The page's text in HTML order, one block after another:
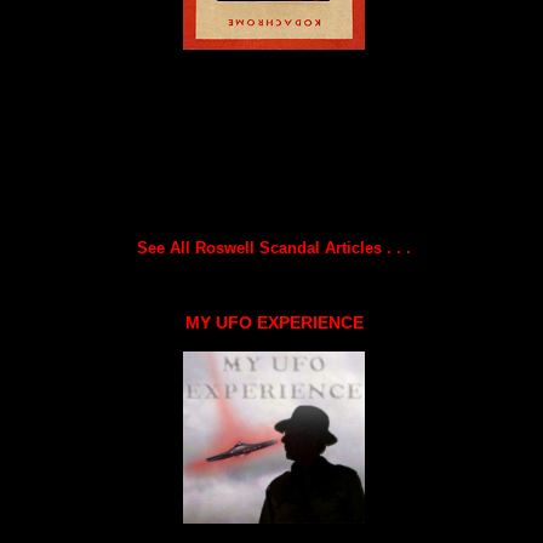
See All Roswell Scandal Articles . . .
MY UFO EXPERIENCE